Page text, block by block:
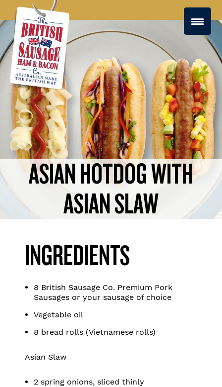
ASIAN HOTDOG WITH
ASIAN SLAW
INGREDIENTS
8 British Sausage Co. Premium Pork
Sausages or your sausage of choice
Vegetable oil
8 bread rolls (Vietnamese rolls)
Asian Slaw
2 spring onions, sliced thinly